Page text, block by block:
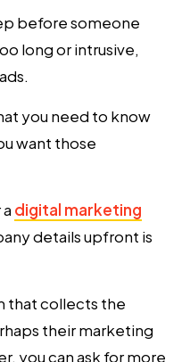
before someone
long or intrusive,
you need to know
want those
digital marketing
details upfront is
that collects the
their marketing
you can ask for more